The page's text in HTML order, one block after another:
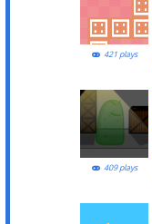
421 plays
409 plays